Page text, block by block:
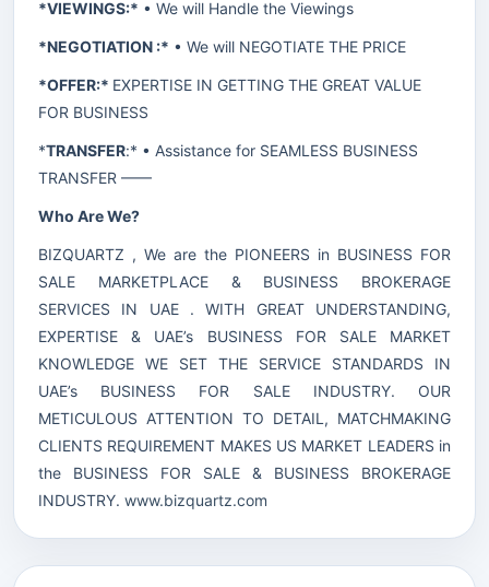
*VIEWINGS:* • We will Handle the Viewings
*NEGOTIATION :* • We will NEGOTIATE THE PRICE
*OFFER:* EXPERTISE IN GETTING THE GREAT VALUE
FOR BUSINESS
*TRANSFER:* • Assistance for SEAMLESS BUSINESS
TRANSFER ——
Who Are We?
BIZQUARTZ , We are the PIONEERS in BUSINESS FOR
SALE MARKETPLACE & BUSINESS BROKERAGE
SERVICES IN UAE . WITH GREAT UNDERSTANDING,
EXPERTISE & UAE’s BUSINESS FOR SALE MARKET
KNOWLEDGE WE SET THE SERVICE STANDARDS IN
UAE’s BUSINESS FOR SALE INDUSTRY. OUR
METICULOUS ATTENTION TO DETAIL, MATCHMAKING
CLIENTS REQUIREMENT MAKES US MARKET LEADERS in
the BUSINESS FOR SALE & BUSINESS BROKERAGE
INDUSTRY. www.bizquartz.com